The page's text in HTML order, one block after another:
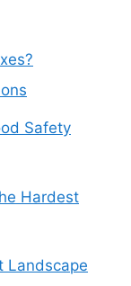
Safety
Hardest
Landscape